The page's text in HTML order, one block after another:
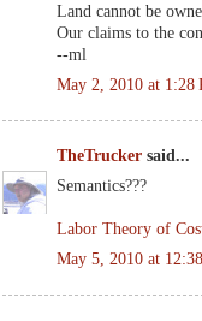
Land cannot be
Our claims to the
--ml
May 2, 2010 at 1:28
TheTrucker said...
Semantics???
Labor Theory of
May 5, 2010 at